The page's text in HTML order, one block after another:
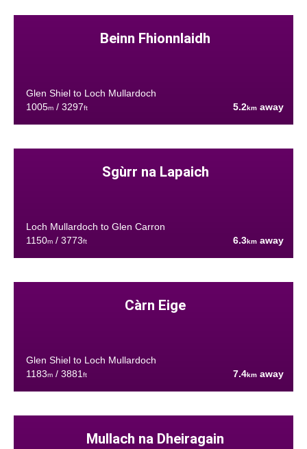
Beinn Fhionnlaidh
Glen Shiel to Loch Mullardoch
1005m/ 3297ft 5.2km away
Sgùrr na Lapaich
Loch Mullardoch to Glen Carron
1150m/ 3773ft 6.3km away
Càrn Eige
Glen Shiel to Loch Mullardoch
1183m/ 3881ft 7.4km away
Mullach na Dheiragain